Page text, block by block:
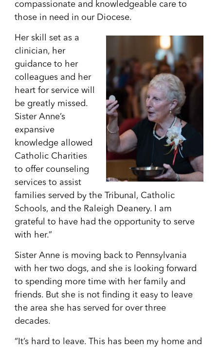
compassionate and knowledgeable care to
those in need in our Diocese.
Her skill set as a
clinician, her
guidance to her
colleagues and her
heart for service will
be greatly missed.
Sister Anne’s
expansive
knowledge allowed
Catholic Charities
to offer counseling
services to assist
families served by the Tribunal, Catholic
Schools, and the Raleigh Deanery. I am
grateful to have had the opportunity to serve
with her.”
Sister Anne is moving back to Pennsylvania
with her two dogs, and she is looking forward
to spending more time with her family and
friends. But she is not finding it easy to leave
the area she has served for over three
decades.
“It’s hard to leave. This has been my home and